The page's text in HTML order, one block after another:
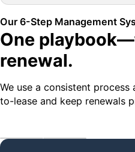
Our 6-Step Management
One
renewal.
We use a consistent
to-lease and keep renewals